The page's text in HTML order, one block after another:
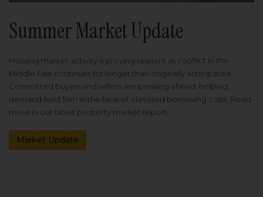
Summer Market Update
Housing market activity is proving resilient as conflict in the
Middle East continues for longer than originally anticipated.
Committed buyers and sellers are pressing ahead, helping
demand hold firm in the face of elevated borrowing costs. Read
more in our latest property market report.
Market Update